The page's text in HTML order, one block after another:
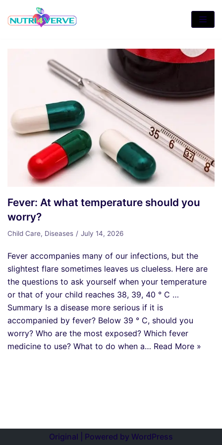
to
Fever: At what temperature should you
worry?
Child Care, Diseases July 14, 2026
Fever accompanies many of our infections, but the
slightest flare sometimes leaves us clueless. Here are
the questions to ask yourself when your temperature
or that of your child reaches 38, 39, 40 ° C …
Summary Is a disease more serious if it is
accompanied by fever? Below 39 ° C, should you
worry? Who are the most exposed? Which fever
medicine to use? What to do when a… Read More »
Original | Powered by WordPress